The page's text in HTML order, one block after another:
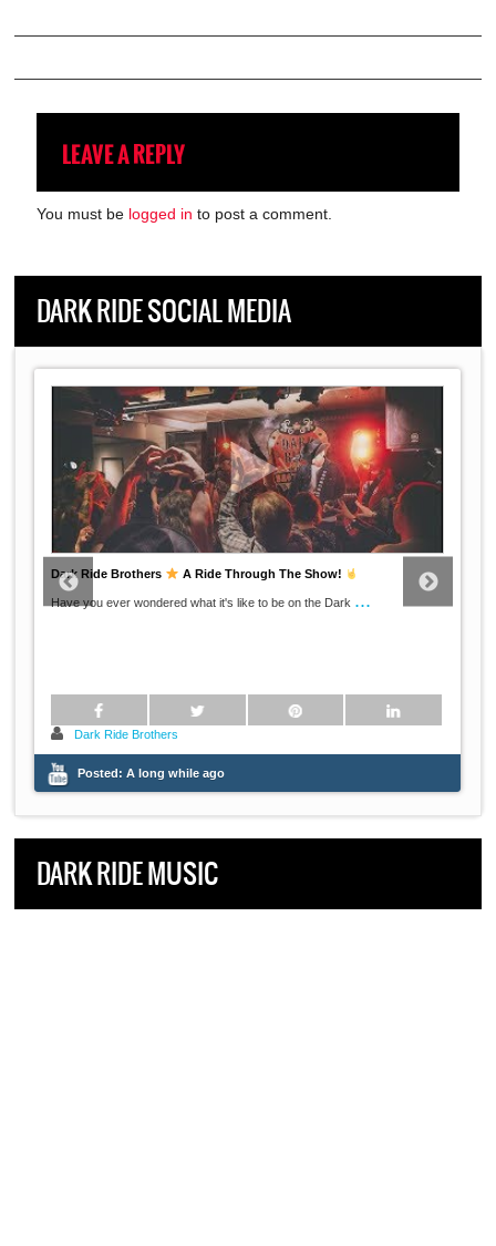
LEAVE A REPLY
You must be logged in to post a comment.
DARK RIDE SOCIAL MEDIA
Dark Ride Brothers A Ride Through The Show!
Have you ever wondered what it's like to be on the Dark ...
Dark Ride Brothers
Posted: A long while ago
DARK RIDE MUSIC